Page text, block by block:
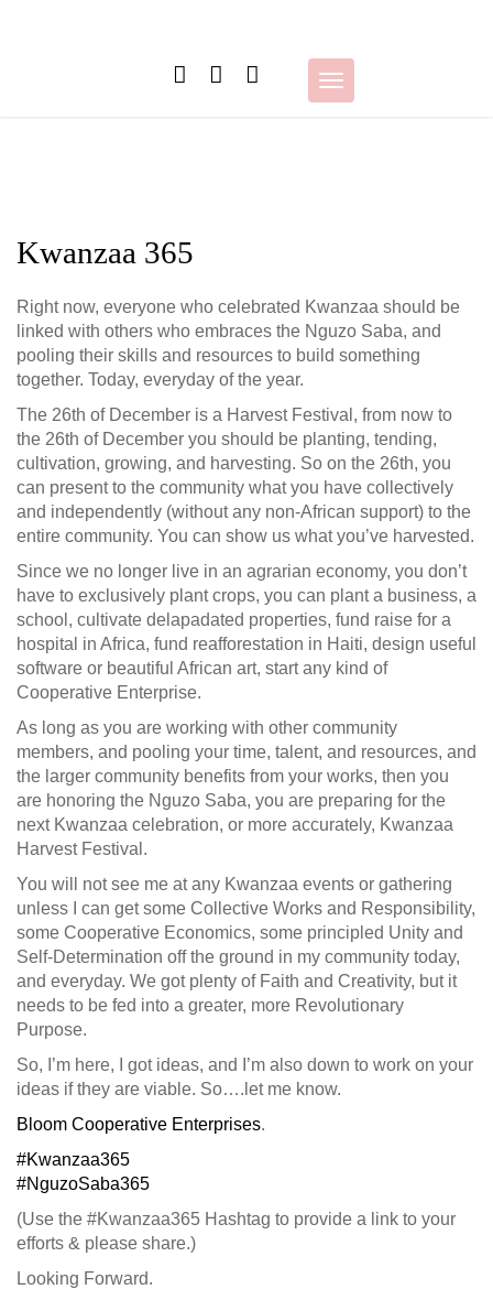
Toggle
navigation
Kwanzaa 365
Right now, everyone who celebrated Kwanzaa should be
linked with others who embraces the Nguzo Saba, and
pooling their skills and resources to build something
together. Today, everyday of the year.
The 26th of December is a Harvest Festival, from now to
the 26th of December you should be planting, tending,
cultivation, growing, and harvesting. So on the 26th, you
can present to the community what you have collectively
and independently (without any non-African support) to the
entire community. You can show us what you’ve harvested.
Since we no longer live in an agrarian economy, you don’t
have to exclusively plant crops, you can plant a business, a
school, cultivate delapadated properties, fund raise for a
hospital in Africa, fund reafforestation in Haiti, design useful
software or beautiful African art, start any kind of
Cooperative Enterprise.
As long as you are working with other community
members, and pooling your time, talent, and resources, and
the larger community benefits from your works, then you
are honoring the Nguzo Saba, you are preparing for the
next Kwanzaa celebration, or more accurately, Kwanzaa
Harvest Festival.
You will not see me at any Kwanzaa events or gathering
unless I can get some Collective Works and Responsibility,
some Cooperative Economics, some principled Unity and
Self-Determination off the ground in my community today,
and everyday. We got plenty of Faith and Creativity, but it
needs to be fed into a greater, more Revolutionary
Purpose.
So, I’m here, I got ideas, and I’m also down to work on your
ideas if they are viable. So….let me know.
Bloom Cooperative Enterprises.
#Kwanzaa365
#NguzoSaba365
(Use the #Kwanzaa365 Hashtag to provide a link to your
efforts & please share.)
Looking Forward.